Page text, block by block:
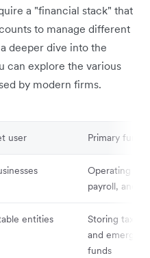
a "financial stack" that
to manage different
deeper dive into the
can explore the various
by modern firms.
user Primary
Operating
payroll, and
entities
Storing tax
and
funds